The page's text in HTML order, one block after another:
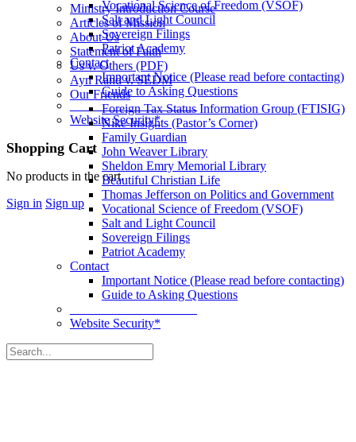
Vocational Science of Freedom (VSOF)
Salt and Light Council
Sovereign Filings
Patriot Academy
Contact
Important Notice (Please read before contacting)
Guide to Asking Questions
____________________
Website Security*
More
options
Shopping Cart
No products in the cart.
Sign in Sign up
Ministry Introduction Course
Articles of Mission
About Us
Statement of Faith
Us v. Others (PDF)
Ayn Rand v. SEDM
Our Friends
Foreign Tax Status Information Group (FTISIG)
Nike Insights (Pastor’s Corner)
Family Guardian
John Weaver Library
Sheldon Emry Memorial Library
Beautiful Christian Life
Thomas Jefferson on Politics and Government
Vocational Science of Freedom (VSOF)
Salt and Light Council
Sovereign Filings
Patriot Academy
Contact
Important Notice (Please read before contacting)
Guide to Asking Questions
Website Security*
Search
for: